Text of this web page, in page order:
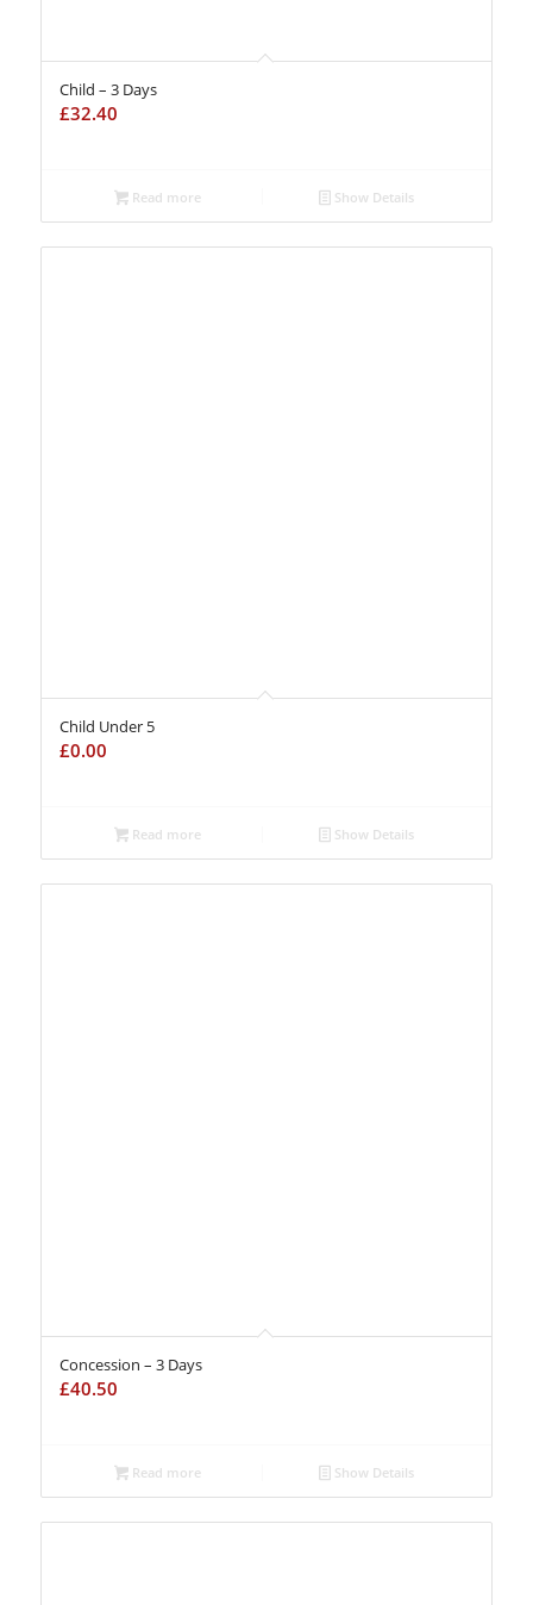
Child – 3 Days
£32.40
Read more Show Details
Child Under 5
£0.00
Read more Show Details
Concession – 3 Days
£40.50
Read more Show Details